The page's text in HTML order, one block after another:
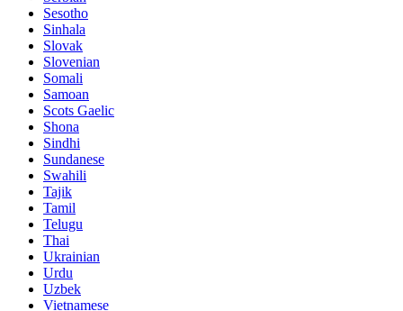
Sesotho
Sinhala
Slovak
Slovenian
Somali
Samoan
Scots Gaelic
Shona
Sindhi
Sundanese
Swahili
Tajik
Tamil
Telugu
Thai
Ukrainian
Urdu
Uzbek
Vietnamese